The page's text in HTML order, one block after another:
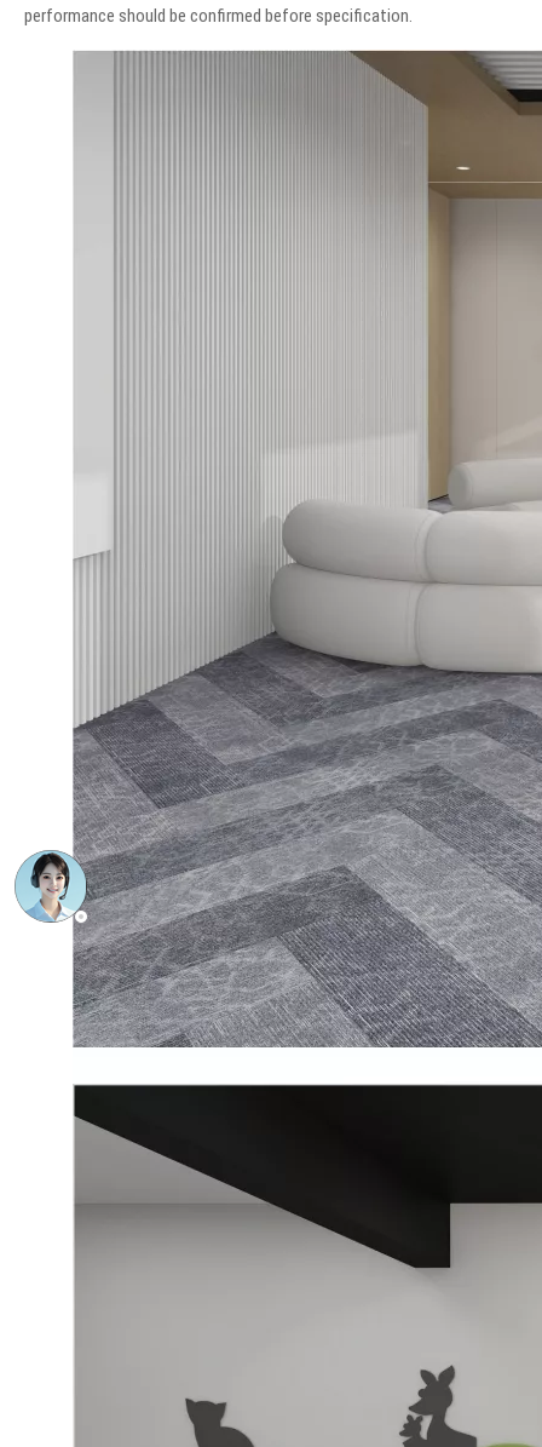
performance should be confirmed before specification.